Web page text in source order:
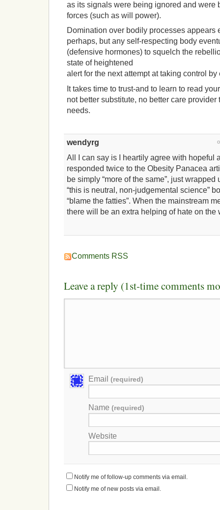
as its signals were being ignored and were
forces (such as will power).
Domination over bodily processes appears
perhaps, but any self-respecting body
(defensive hormones) to squelch the
state of heightened
alert for the next attempt at taking control
It takes time to trust-and to learn to read
not better substitute, no better care
needs.
wendyrg
All I can say is I heartily agree with hopeful
responded twice to the Obesity Panacea
be simply “more of the same”, just
“this is neutral, non-judgemental science”
“blame the fatties”. When the mainstream
there will be an extra helping of hate on the
Comments RSS
Leave a reply (1st-time comments
Email (required)
Name (required)
Website
Notify me of follow-up comments via email.
Notify me of new posts via email.